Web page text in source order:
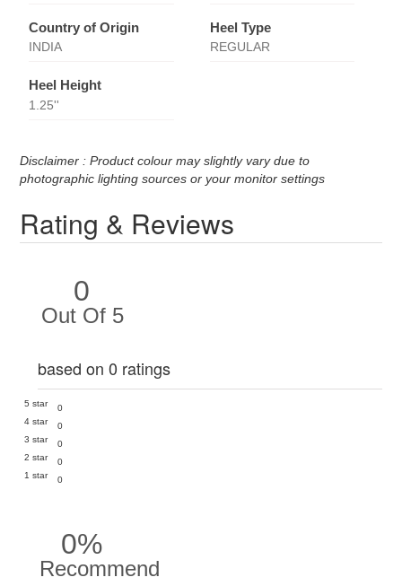
Country of Origin
INDIA
Heel Type
REGULAR
Heel Height
1.25''
Disclaimer : Product colour may slightly vary due to
photographic lighting sources or your monitor settings
Rating & Reviews
0
Out Of 5
based on 0 ratings
5 star
0
4 star
0
3 star
0
2 star
0
1 star
0
0%
Recommend